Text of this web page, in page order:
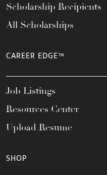
Scholarship Recipients
All Scholarships
CAREER EDGE™
Job Listings
Resources Center
Upload Resume
SHOP